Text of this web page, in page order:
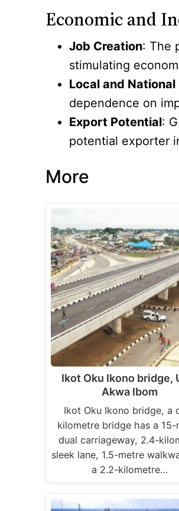
Economic and
Job Creation: The
stimulating
Local and
dependence on
Export Potential:
potential exporter
More
Ikot Oku Ikono bridge,
Akwa Ibom
Ikot Oku Ikono bridge, a
kilometre bridge has a 15-
dual carriageway, 2.4-
sleek lane, 1.5-metre
a 2.2-kilometre…